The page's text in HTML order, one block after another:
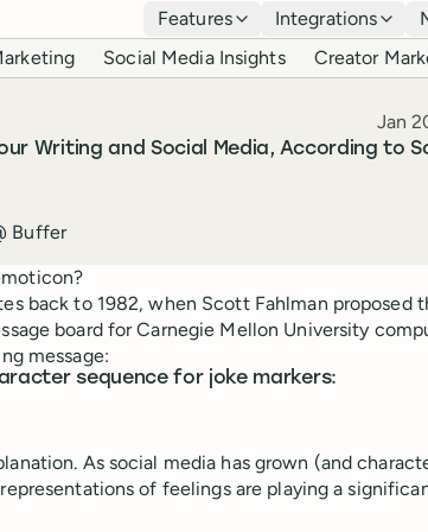
Features Integrations
Social Media Insights Creator
Writing and Social Media, According to
Jan
Buffer
back to 1982, when Scott Fahlman proposed
board for Carnegie Mellon University
message:
sequence for joke markers:
As social media has grown (and
of feelings are playing a